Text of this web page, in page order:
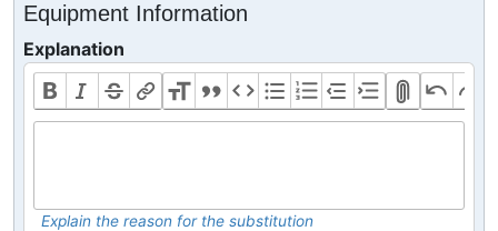
Equipment Information
Explanation
Explain the reason for the substitution